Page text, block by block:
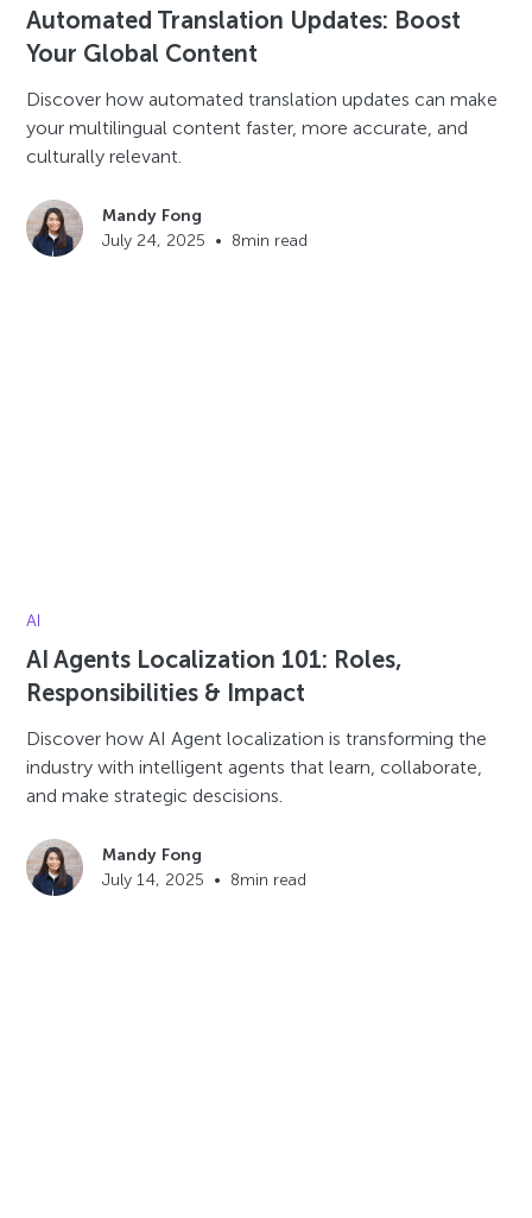
Automated Translation Updates: Boost
Your Global Content
Discover how automated translation updates can make
your multilingual content faster, more accurate, and
culturally relevant.
Mandy Fong
July 24, 2025 • 8min read
AI
AI Agents Localization 101: Roles,
Responsibilities & Impact
Discover how AI Agent localization is transforming the
industry with intelligent agents that learn, collaborate,
and make strategic descisions.
Mandy Fong
July 14, 2025 • 8min read